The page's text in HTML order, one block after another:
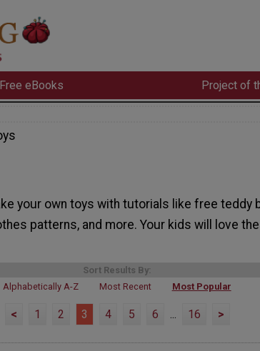
Free eBooks Project of
your own toys with tutorials like free teddy
patterns, and more. Your kids will love
Sort Results By:
Alphabetically A-Z
Most Recent Most Popular
< 1 2 3 4 5 6 ... 16 >